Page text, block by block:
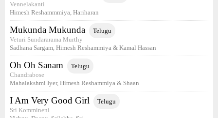
Vennelakanti
Himesh Reshammmiya, Hariharan
Mukunda Mukunda Telugu
Veturi Sundararama Murthy
Sadhana Sargam, Himesh Reshammiya & Kamal Hassan
Oh Oh Sanam Telugu
Chandrabose
Mahalakshmi Iyer, Himesh Reshammiya & Shaan
I Am Very Good Girl Telugu
Sri Kommineni